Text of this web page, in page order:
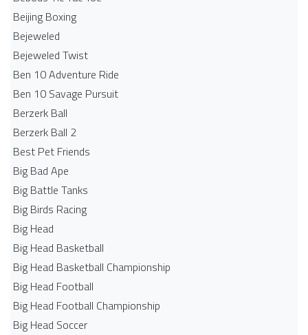
Beijing Boxing
Bejeweled
Bejeweled Twist
Ben 10 Adventure Ride
Ben 10 Savage Pursuit
Berzerk Ball
Berzerk Ball 2
Best Pet Friends
Big Bad Ape
Big Battle Tanks
Big Birds Racing
Big Head
Big Head Basketball
Big Head Basketball Championship
Big Head Football
Big Head Football Championship
Big Head Soccer